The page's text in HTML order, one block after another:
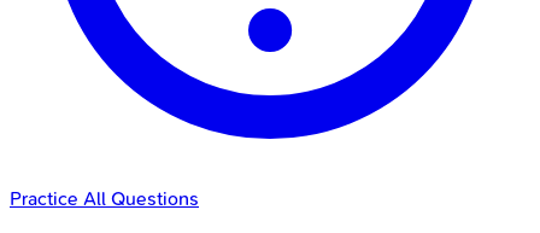
Practice All Questions